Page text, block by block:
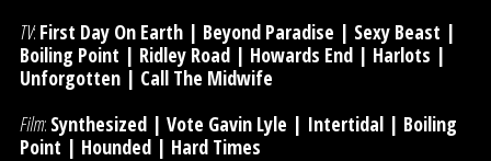
TV:First Day On Earth | Beyond Paradise | Sexy Beast |
Boiling Point | Ridley Road | Howards End | Harlots |
Unforgotten | Call The Midwife
Film: Synthesized | Vote Gavin Lyle | Intertidal | Boiling
Point | Hounded | Hard Times